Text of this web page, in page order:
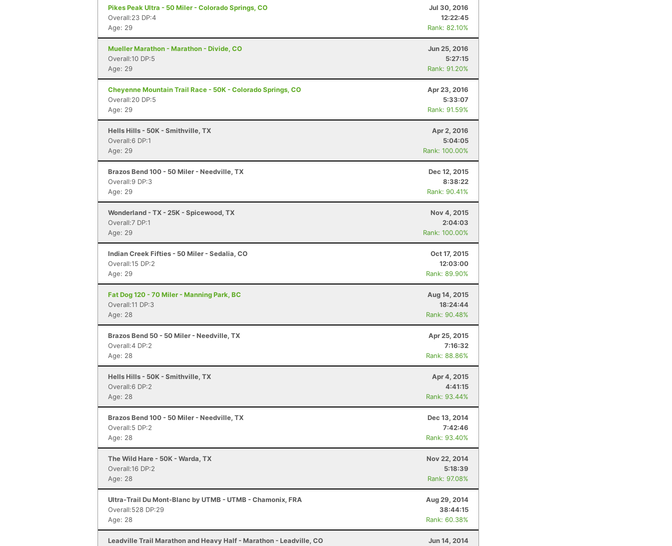
Pikes Peak Ultra - 50 Miler - Colorado Springs, CO
Jul 30, 2016
Overall:23 DP:4
12:22:45
Age: 29
Rank: 82.10%
Mueller Marathon - Marathon - Divide, CO
Jun 25, 2016
Overall:10 DP:5
5:27:15
Age: 29
Rank: 91.20%
Cheyenne Mountain Trail Race - 50K - Colorado Springs, CO
Apr 23, 2016
Overall:20 DP:5
5:33:07
Age: 29
Rank: 91.59%
Hells Hills - 50K - Smithville, TX
Apr 2, 2016
Overall:6 DP:1
5:04:05
Age: 29
Rank: 100.00%
Brazos Bend 100 - 50 Miler - Needville, TX
Dec 12, 2015
Overall:9 DP:3
8:38:22
Age: 29
Rank: 90.41%
Wonderland - TX - 25K - Spicewood, TX
Nov 4, 2015
Overall:7 DP:1
2:04:03
Age: 29
Rank: 100.00%
Indian Creek Fifties - 50 Miler - Sedalia, CO
Oct 17, 2015
Overall:15 DP:2
12:03:00
Age: 29
Rank: 89.90%
Fat Dog 120 - 70 Miler - Manning Park, BC
Aug 14, 2015
Overall:11 DP:3
18:24:44
Age: 28
Rank: 90.48%
Brazos Bend 50 - 50 Miler - Needville, TX
Apr 25, 2015
Overall:4 DP:2
7:16:32
Age: 28
Rank: 88.86%
Hells Hills - 50K - Smithville, TX
Apr 4, 2015
Overall:6 DP:2
4:41:15
Age: 28
Rank: 93.44%
Brazos Bend 100 - 50 Miler - Needville, TX
Dec 13, 2014
Overall:5 DP:2
7:42:46
Age: 28
Rank: 93.40%
The Wild Hare - 50K - Warda, TX
Nov 22, 2014
Overall:16 DP:2
5:18:39
Age: 28
Rank: 97.08%
Ultra-Trail Du Mont-Blanc by UTMB - UTMB - Chamonix, FRA
Aug 29, 2014
Overall:528 DP:29
38:44:15
Age: 28
Rank: 60.38%
Leadville Trail Marathon and Heavy Half - Marathon - Leadville, CO Jun 14, 2014